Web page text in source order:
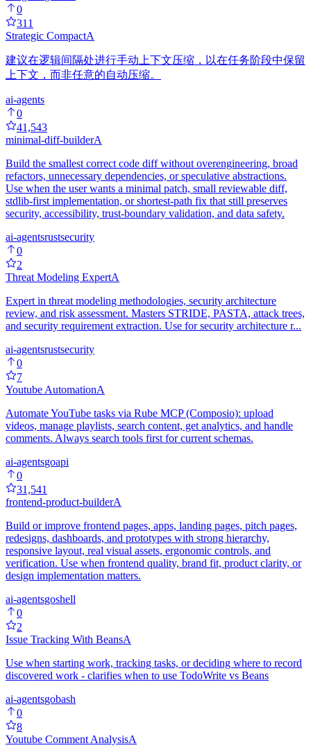
0
311
Strategic CompactA
建议在逻辑间隔处进行手动上下文压缩，以在任务阶段中保留
上下文，而非任意的自动压缩。
ai-agents
0
41,543
minimal-diff-builderA
Build the smallest correct code diff without overengineering, broad
refactors, unnecessary dependencies, or speculative abstractions.
Use when the user wants a minimal patch, small reviewable diff,
stdlib-first implementation, or shortest-path fix that still preserves
security, accessibility, trust-boundary validation, and data safety.
ai-agentsrustsecurity
0
2
Threat Modeling ExpertA
Expert in threat modeling methodologies, security architecture
review, and risk assessment. Masters STRIDE, PASTA, attack trees,
and security requirement extraction. Use for security architecture r...
ai-agentsrustsecurity
0
7
Youtube AutomationA
Automate YouTube tasks via Rube MCP (Composio): upload
videos, manage playlists, search content, get analytics, and handle
comments. Always search tools first for current schemas.
ai-agentsgoapi
0
31,541
frontend-product-builderA
Build or improve frontend pages, apps, landing pages, pitch pages,
redesigns, dashboards, and prototypes with strong hierarchy,
responsive layout, real visual assets, ergonomic controls, and
verification. Use when frontend quality, brand fit, product clarity, or
design implementation matters.
ai-agentsgoshell
0
2
Issue Tracking With BeansA
Use when starting work, tracking tasks, or deciding where to record
discovered work - clarifies when to use TodoWrite vs Beans
ai-agentsgobash
0
8
Youtube Comment AnalysisA